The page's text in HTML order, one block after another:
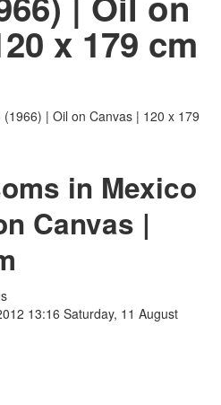
x 179 cm
in Mexico
Canvas |
13:16 Saturday, 11 August